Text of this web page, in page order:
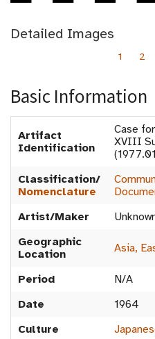
Detailed Images
1 2
Basic Information
Artifact
Identification
Case
XVIII
Classification/
Nomenclature
Artist/Maker
Geographic
Location
Asia,
Period
N/A
Date
1964
Culture